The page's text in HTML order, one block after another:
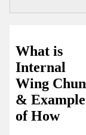
What is
Internal
Wing Chun
& Example
of How